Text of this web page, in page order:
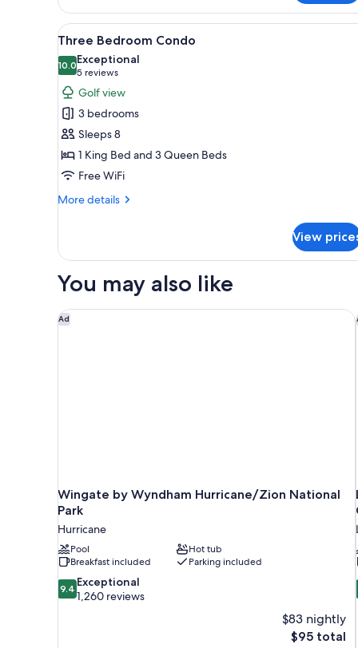
Bedroom
Condo
Golf
View
View
all
photos
for
Three
Bedroom
Condo
A living room with a sofa,
24
Three Bedroom Condo
10.010.0 out of 10
Exceptional
5 reviews
(5
reviews)
Golf view
3 bedrooms
Sleeps 8
1 King Bed and 3 Queen Beds
Free WiFi
More details
More
Bedroom
View
You may also like
Ad
Wingate by Wyndham Hurricane/Zion National
Park
Hurricane
Pool
Hot tub
Breakfast included
Parking included
9.4
out
9.4 Exceptional
1,260 reviews
$83 nightly
The
$95 total
Wingate by Wyndham Hurricane/Zion National Park